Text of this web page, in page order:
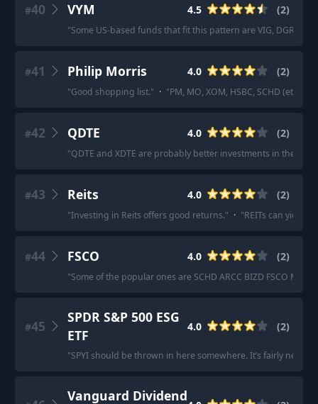
#40 VYM 4.5 (2)
"Some US-based funds that fit this pattern are VIG, DGRO,
#41 Philip Morris 4.0 (2)
"Good shopping list." · "PM, MO, XOM, HSBC, SCHD (etf)
#42 QDTE 4.0 (2)
"QDTE and XDTE are probably better investments in the
#43 Reits 4.0 (2)
"Investing in Reits offers good returns." · "REITs can yield
#44 FSCO 4.0 (2)
"Some of the popular ones are SCHD ARCC BIZD FSCO MAIN
#45
SPDR S&P 500 ESG
ETF
4.0 (2)
"SPYI should be thrown in here somewhere. It’s fairly new
Vanguard Dividend